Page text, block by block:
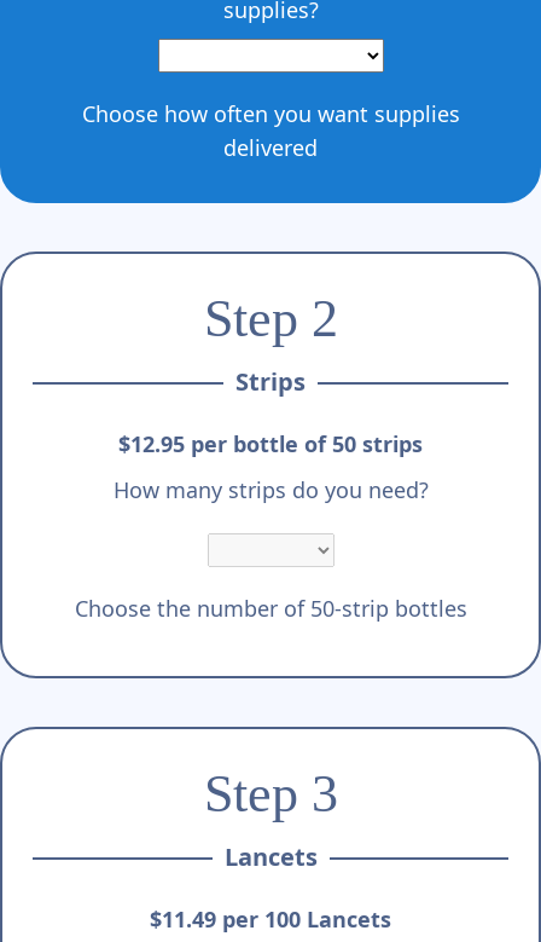
supplies?
Choose how often you want supplies
delivered
Step 2
Strips
$12.95 per bottle of 50 strips
How many strips do you need?
Choose the number of 50-strip bottles
Step 3
Lancets
$11.49 per 100 Lancets